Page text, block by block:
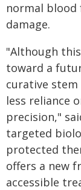
normal
damage.
"Although
toward a
curative
less reliance
precision,"
targeted
protected
offers a new
accessible